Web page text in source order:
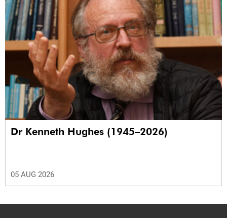
Dr Kenneth Hughes (1945–2026)
05 AUG 2026